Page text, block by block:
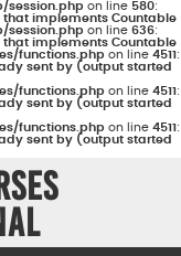
session.php on line 580:
implements Countable
session.php on line 636:
implements Countable
functions.php on line 4511:
sent by (output started
functions.php on line 4511:
sent by (output started
functions.php on line 4511:
sent by (output started